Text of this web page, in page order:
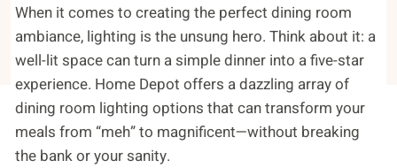
When it comes to creating the perfect dining room
ambiance, lighting is the unsung hero. Think about it: a
well-lit space can turn a simple dinner into a five-star
experience. Home Depot offers a dazzling array of
dining room lighting options that can transform your
meals from “meh” to magnificent—without breaking
the bank or your sanity.